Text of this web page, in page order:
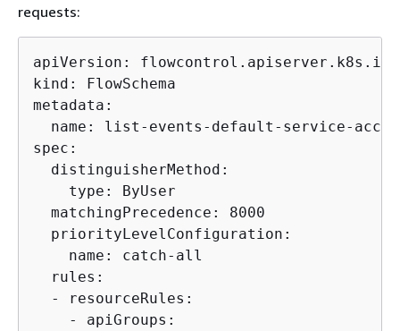
requests:
apiVersion: flowcontrol.apiserver.k8s.io/
kind: FlowSchema
metadata:
name: list-events-default-service-
spec:
  distinguisherMethod:
    type: ByUser
  matchingPrecedence: 8000
  priorityLevelConfiguration:
    name: catch-all
  rules:
  - resourceRules:
    - apiGroups: